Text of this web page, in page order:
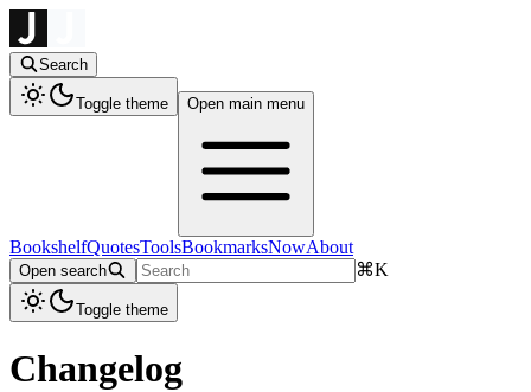
Search
Toggle theme Open main menu
BookshelfQuotesToolsBookmarksNowAbout
Open search ⌘K
Toggle theme
Changelog